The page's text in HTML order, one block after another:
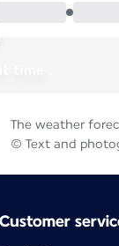
The weather
© Text and
Customer